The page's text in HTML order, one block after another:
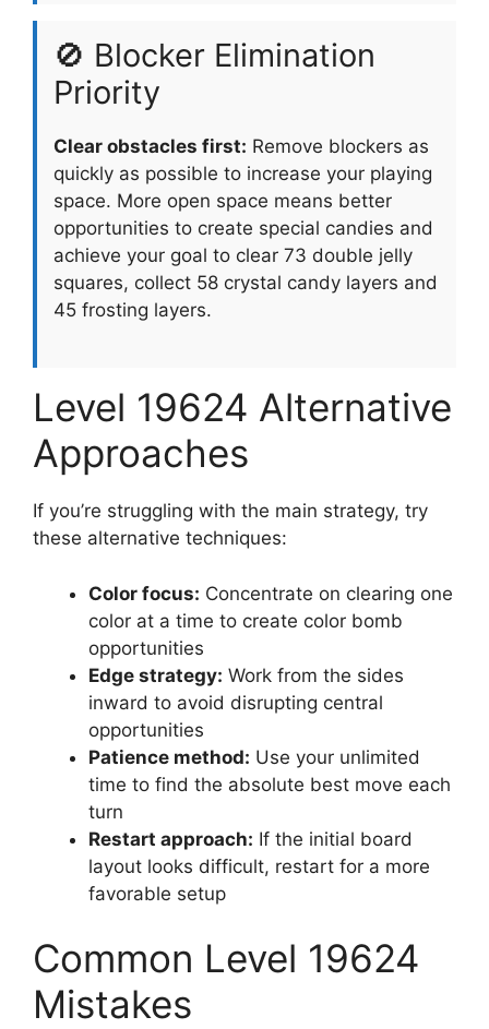
🚫 Blocker Elimination
Priority
Clear obstacles first: Remove blockers as
quickly as possible to increase your playing
space. More open space means better
opportunities to create special candies and
achieve your goal to clear 73 double jelly
squares, collect 58 crystal candy layers and
45 frosting layers.
Level 19624 Alternative
Approaches
If you’re struggling with the main strategy, try
these alternative techniques:
Color focus: Concentrate on clearing one
color at a time to create color bomb
opportunities
Edge strategy: Work from the sides
inward to avoid disrupting central
opportunities
Patience method: Use your unlimited
time to find the absolute best move each
turn
Restart approach: If the initial board
layout looks difficult, restart for a more
favorable setup
Common Level 19624
Mistakes